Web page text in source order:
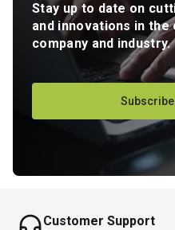
Stay up to date on
and innovations in the
company and industry.
Customer Support